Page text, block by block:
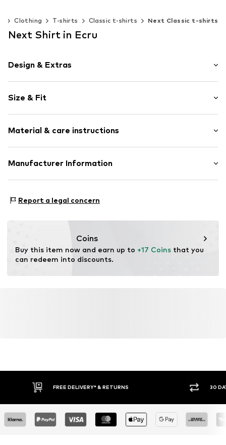
Clothing T-shirts Classic t-shirts Next Classic t-shirts
Next Shirt in Ecru
Design & Extras
Jersey
Crew neck
Overcut shoulders
Size & Fit
Length: Normal length
Style fit: Loose fit
Size Chart
Material & care instructions
Material: 100% Cotton
Manufacturer Information
81379 München
Report a legal concern
Coins
Buy this item now and earn up to +17 Coins that you
can redeem into discounts.
FREE DELIVERY* & RETURNS 30